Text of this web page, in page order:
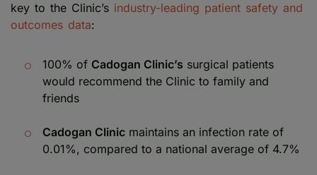
key to the Clinic’s industry-leading patient safety and
outcomes data:
100% of Cadogan Clinic’s surgical patients
would recommend the Clinic to family and
friends
Cadogan Clinic maintains an infection rate of
0.01%, compared to a national average of 4.7%